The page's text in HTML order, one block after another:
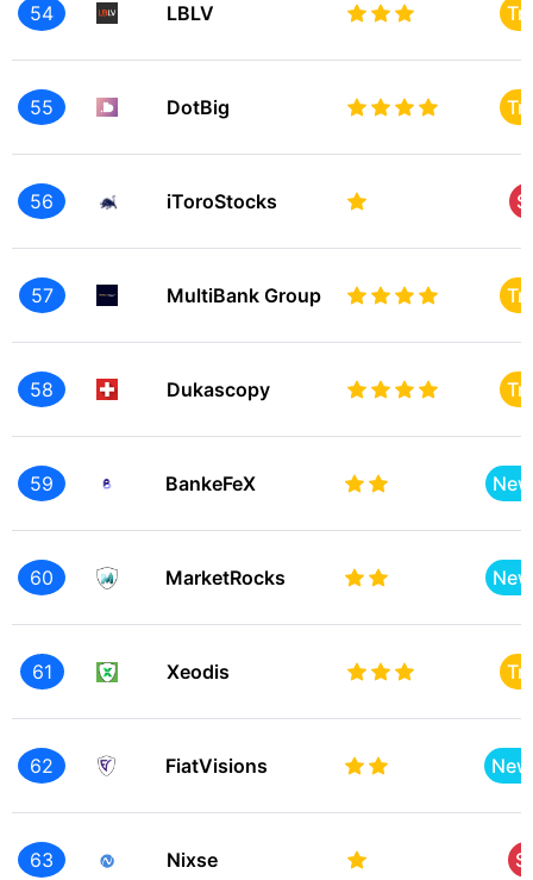
54 LBLV
55 DotBig
56 iToroStocks
57 MultiBank Group
58 Dukascopy
59 BankeFeX
60 MarketRocks
61 Xeodis
62 FiatVisions
63 Nixse